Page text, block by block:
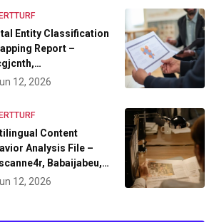
Entity Classification
Report –
12, 2026
Content
Analysis File –
Babaijabeu,…
12, 2026